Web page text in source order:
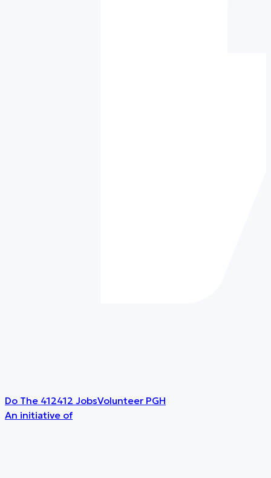
Do The 412412 JobsVolunteer PGH
An initiative of